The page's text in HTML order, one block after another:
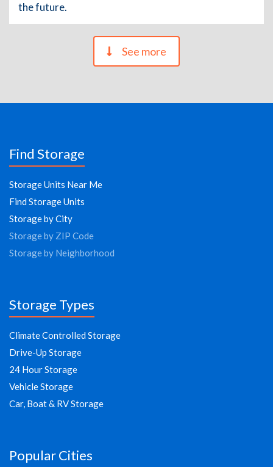
the future.
See more
Find Storage
Storage Units Near Me
Find Storage Units
Storage by City
Storage by ZIP Code
Storage by Neighborhood
Storage Types
Climate Controlled Storage
Drive-Up Storage
24 Hour Storage
Vehicle Storage
Car, Boat & RV Storage
Popular Cities